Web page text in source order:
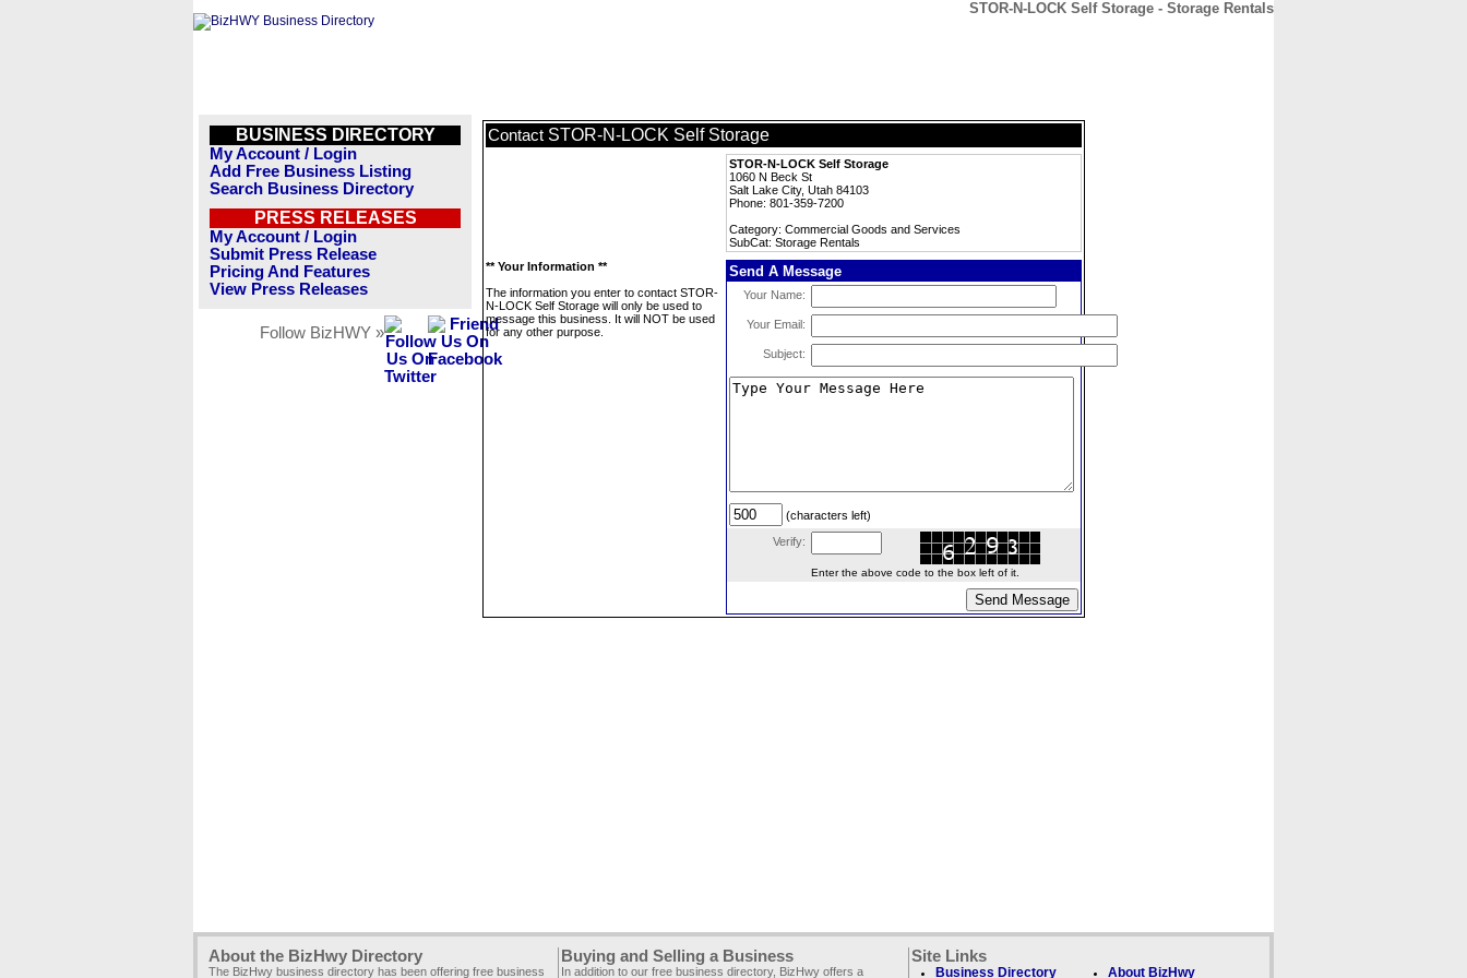
STOR-N-LOCK Self Storage - Storage Rentals
BUSINESS DIRECTORY
My Account / Login
Add Free Business Listing
Search Business Directory
PRESS RELEASES
My Account / Login
Submit Press Release
Pricing And Features
View Press Releases
Follow BizHWY »
Contact STOR-N-LOCK Self Storage
STOR-N-LOCK Self Storage
1060 N Beck St
Salt Lake City, Utah 84103
Phone: 801-359-7200
Category: Commercial Goods and Services
SubCat: Storage Rentals
** Your Information **
The information you enter to contact STOR-
N-LOCK Self Storage will only be used to
message this business. It will NOT be used
for any other purpose.
Send A Message
Your Name:
Your Email:
Subject:
(characters left)
Verify:
Enter the above code to the box left of it.
About the BizHwy Directory
The BizHwy business directory has been offering free business
Buying and Selling a Business
In addition to our free business directory, BizHwy offers a
Site Links
Business Directory About BizHwy